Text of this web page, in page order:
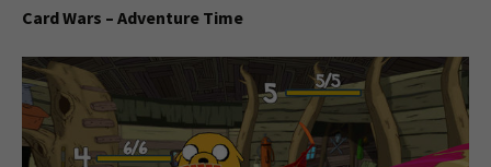
Card Wars – Adventure Time